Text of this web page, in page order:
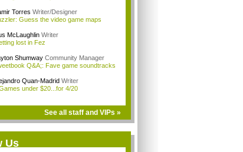
Torres Writer/Designer
Guess the video game maps
McLaughlin Writer
lost in Fez
Shumway Community Manager
Q&A;: Fave game soundtracks
Quan-Madrid Writer
under $20...for 4/20
See all staff and VIPs »
Us